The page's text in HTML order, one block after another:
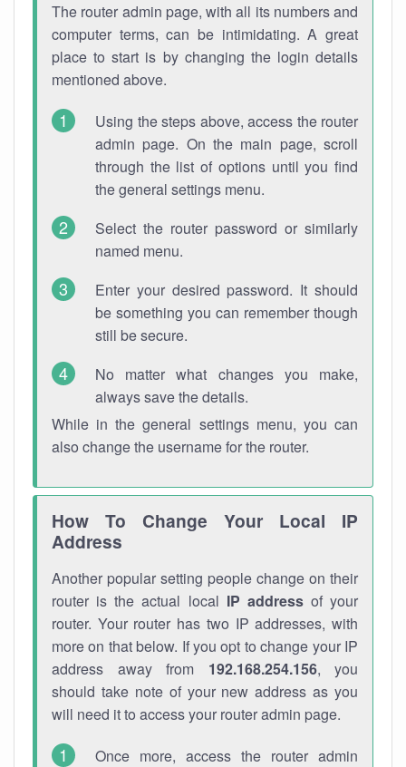
The router admin page, with all its numbers and
computer terms, can be intimidating. A great
place to start is by changing the login details
mentioned above.
Using the steps above, access the router
admin page. On the main page, scroll
through the list of options until you find
the general settings menu.
Select the router password or similarly
named menu.
Enter your desired password. It should
be something you can remember though
still be secure.
No matter what changes you make,
always save the details.
While in the general settings menu, you can
also change the username for the router.
How To Change Your Local IP
Address
Another popular setting people change on their
router is the actual local IP addressof your
router. Your router has two IP addresses, with
more on that below. If you opt to change your IP
address away from 192.168.254.156, you
should take note of your new address as you
will need it to access your router admin page.
Once more, access the router admin